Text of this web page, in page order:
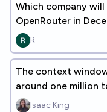
Which company
OpenRouter in
R
The context
around one million
Isaac King